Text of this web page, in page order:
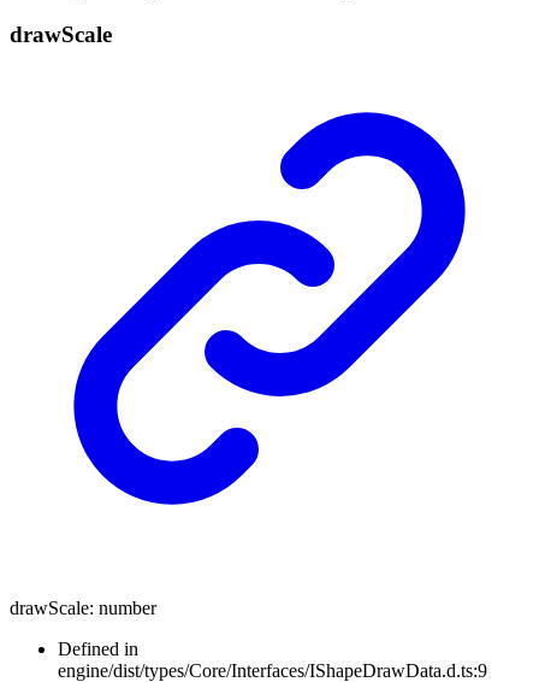
drawScale
drawScale: number
Defined in
engine/dist/types/Core/Interfaces/IShapeDrawData.d.ts:9